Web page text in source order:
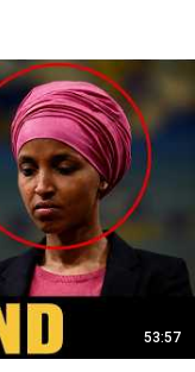
53:57